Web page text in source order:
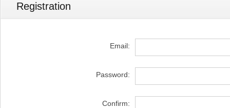
Registration
Email:
Password:
Confirm: